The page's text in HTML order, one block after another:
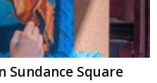
Sundance Square